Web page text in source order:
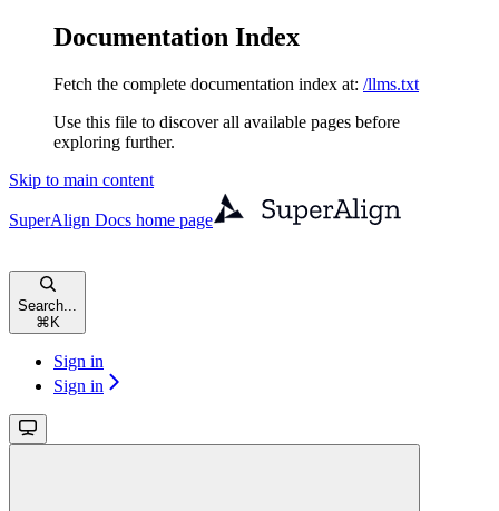
Documentation Index
Fetch the complete documentation index at: /llms.txt
Use this file to discover all available pages before
exploring further.
Skip to main content
SuperAlign Docs home page
Search...
⌘ K
Sign in
Sign in